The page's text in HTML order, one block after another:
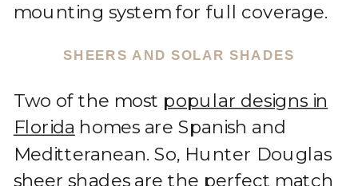
mounting system for full coverage.
SHEERS AND SOLAR SHADES
Two of the most popular designs in
Florida homes are Spanish and
Meditteranean. So, Hunter Douglas
sheer shades are the perfect match